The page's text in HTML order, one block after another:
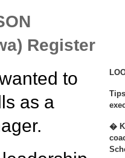
Register
�
to
as a